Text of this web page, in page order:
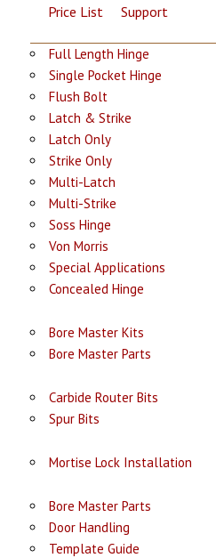
Price List Support
Full Length Hinge
Single Pocket Hinge
Flush Bolt
Latch & Strike
Latch Only
Strike Only
Multi-Latch
Multi-Strike
Soss Hinge
Von Morris
Special Applications
Concealed Hinge
Bore Master Kits
Bore Master Parts
Carbide Router Bits
Spur Bits
Mortise Lock Installation
Bore Master Parts
Door Handling
Template Guide